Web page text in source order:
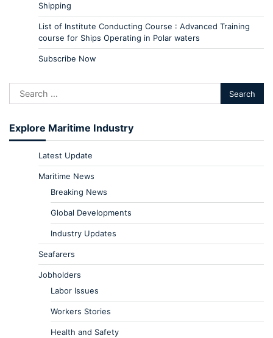
Shipping
List of Institute Conducting Course : Advanced Training
course for Ships Operating in Polar waters
Subscribe Now
Explore Maritime Industry
Latest Update
Maritime News
Breaking News
Global Developments
Industry Updates
Seafarers
Jobholders
Labor Issues
Workers Stories
Health and Safety